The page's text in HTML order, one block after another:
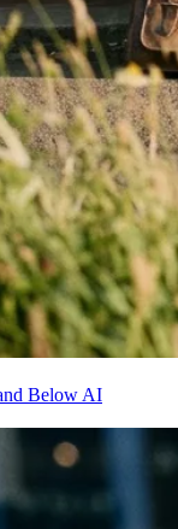
Below AI